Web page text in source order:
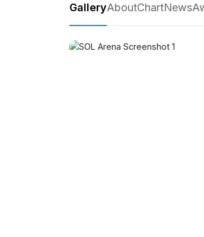
SOL Arena
GalleryAboutChartNews